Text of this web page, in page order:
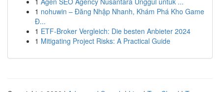
1 nohuwin – Đăng Nhập Nhanh, Khám Phá Kho Game
Đ...
1 ETF-Broker Vergleich: Die besten Anbieter 2024
1 Mitigating Project Risks: A Practical Guide